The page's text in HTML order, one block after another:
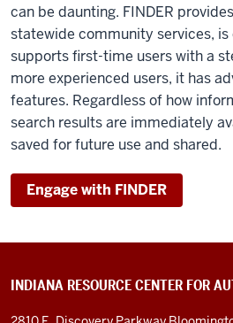
can be daunting. FINDER
statewide community services, is
supports first-time users with a
more experienced users, it has
features. Regardless of how
search results are immediately
saved for future use and shared.
Engage with FINDER
INDIANA RESOURCE CENTER FOR